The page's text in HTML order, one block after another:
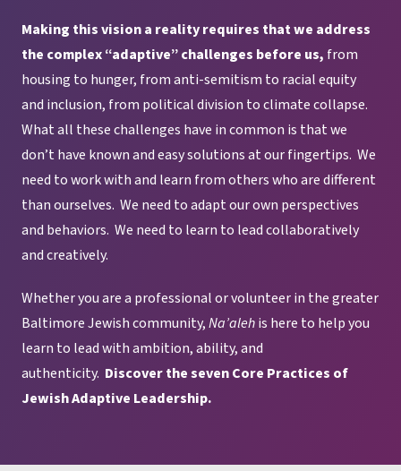
Making this vision a reality requires that we address
the complex “adaptive” challenges before us, from
housing to hunger, from anti-semitism to racial equity
and inclusion, from political division to climate collapse.
What all these challenges have in common is that we
don’t have known and easy solutions at our fingertips. We
need to work with and learn from others who are different
than ourselves. We need to adapt our own perspectives
and behaviors. We need to learn to lead collaboratively
and creatively.
Whether you are a professional or volunteer in the greater
Baltimore Jewish community, Na’alehis here to help you
learn to lead with ambition, ability, and
authenticity. Discover the seven Core Practices of
Jewish Adaptive Leadership.